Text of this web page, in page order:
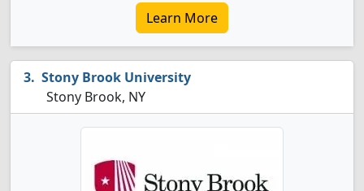
Learn More
Stony Brook University
Stony Brook, NY